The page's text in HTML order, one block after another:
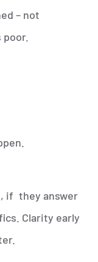
– not
if they answer
Clarity early